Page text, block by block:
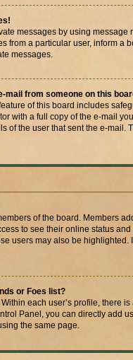
messages by using message
from a particular user, inform a
messages.
mail from someone on this
of this board includes
with a full copy of the e-mail
of the user that sent the e-mail.
of the board. Members
to see their online status
users may also be highlighted.
or Foes list?
each user’s profile, there
Panel, you can directly add
the same page.